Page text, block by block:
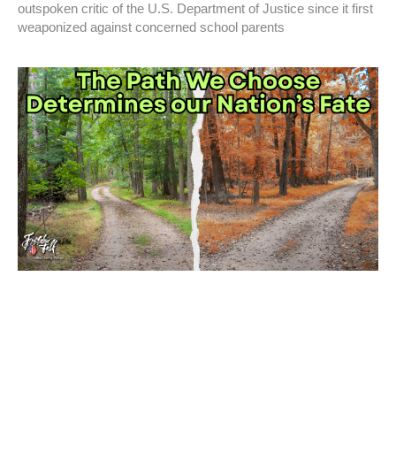
outspoken critic of the U.S. Department of Justice since it first
weaponized against concerned school parents